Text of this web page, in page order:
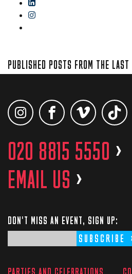
PUBLISHED POSTS FROM THE
020 8815 5550 >
EMAIL US >
DON'T MISS AN EVENT, SIGN UP:
SUBSCRIBE
PARTIES AND CELEBRATIONS